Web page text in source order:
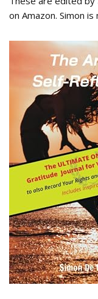
on Amazon. Simon